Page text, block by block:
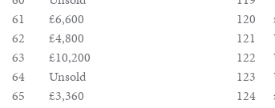
61
£6,600
62
£4,800
63
£10,200
64
Unsold
65
£3,360
120
121
122
123
124